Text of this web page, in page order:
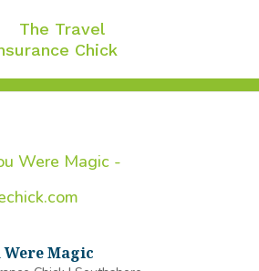
Were Magic